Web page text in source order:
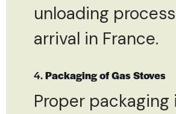
unloading
arrival in France.
4.Packaging of Gas Stoves
Proper packaging